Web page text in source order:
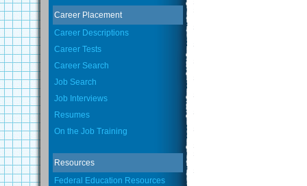
Career Placement
Career Descriptions
Career Tests
Career Search
Job Search
Job Interviews
Resumes
On the Job Training
Resources
Federal Education Resources